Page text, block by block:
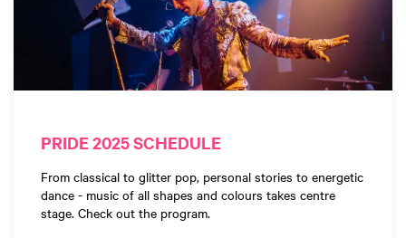
PRIDE 2025 SCHEDULE
From classical to glitter pop, personal stories to energetic
dance - music of all shapes and colours takes centre
stage. Check out the program.